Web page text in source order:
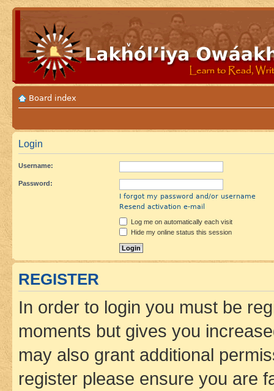
Board index
Login
Username:
Password:
I forgot my password and/or username
Resend activation e-mail
Log me on automatically each visit
Hide my online status this session
REGISTER
In order to login you must be
moments but gives you
may also grant additional
register please ensure you are